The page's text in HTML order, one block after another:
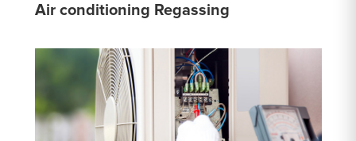
Air conditioning Regassing